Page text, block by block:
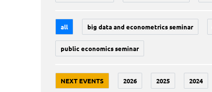
all big data and econometrics seminar
public economics seminar
NEXT EVENTS 2026 2025 2024